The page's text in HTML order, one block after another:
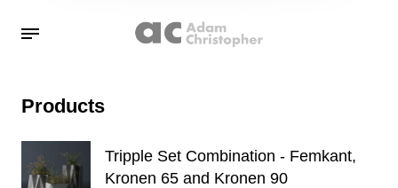
Products
Tripple Set Combination - Femkant,
Kronen 65 and Kronen 90